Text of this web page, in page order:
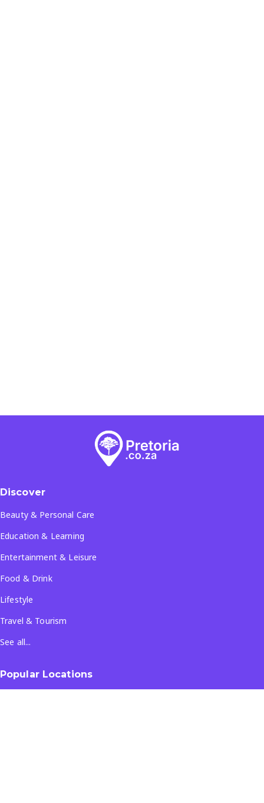
Discover
Beauty & Personal Care
Education & Learning
Entertainment & Leisure
Food & Drink
Lifestyle
Travel & Tourism
See all...
Popular Locations